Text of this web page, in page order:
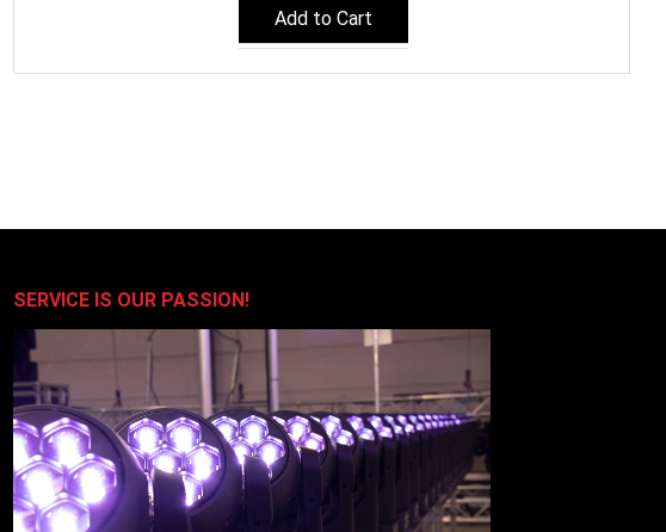
Add to Cart
SERVICE IS OUR PASSION!